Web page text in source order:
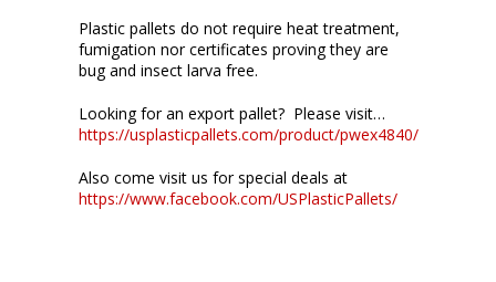
Plastic pallets do not require heat treatment,
fumigation nor certificates proving they are
bug and insect larva free.
Looking for an export pallet? Please visit…
https://usplasticpallets.com/product/pwex4840/
Also come visit us for special deals at
https://www.facebook.com/USPlasticPallets/